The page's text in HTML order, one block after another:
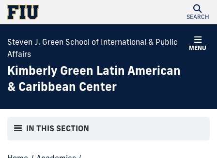
SEARCH
MENU
Steven J. Green School of International & Public
Affairs
Kimberly Green Latin American
& Caribbean Center
IN THIS SECTION